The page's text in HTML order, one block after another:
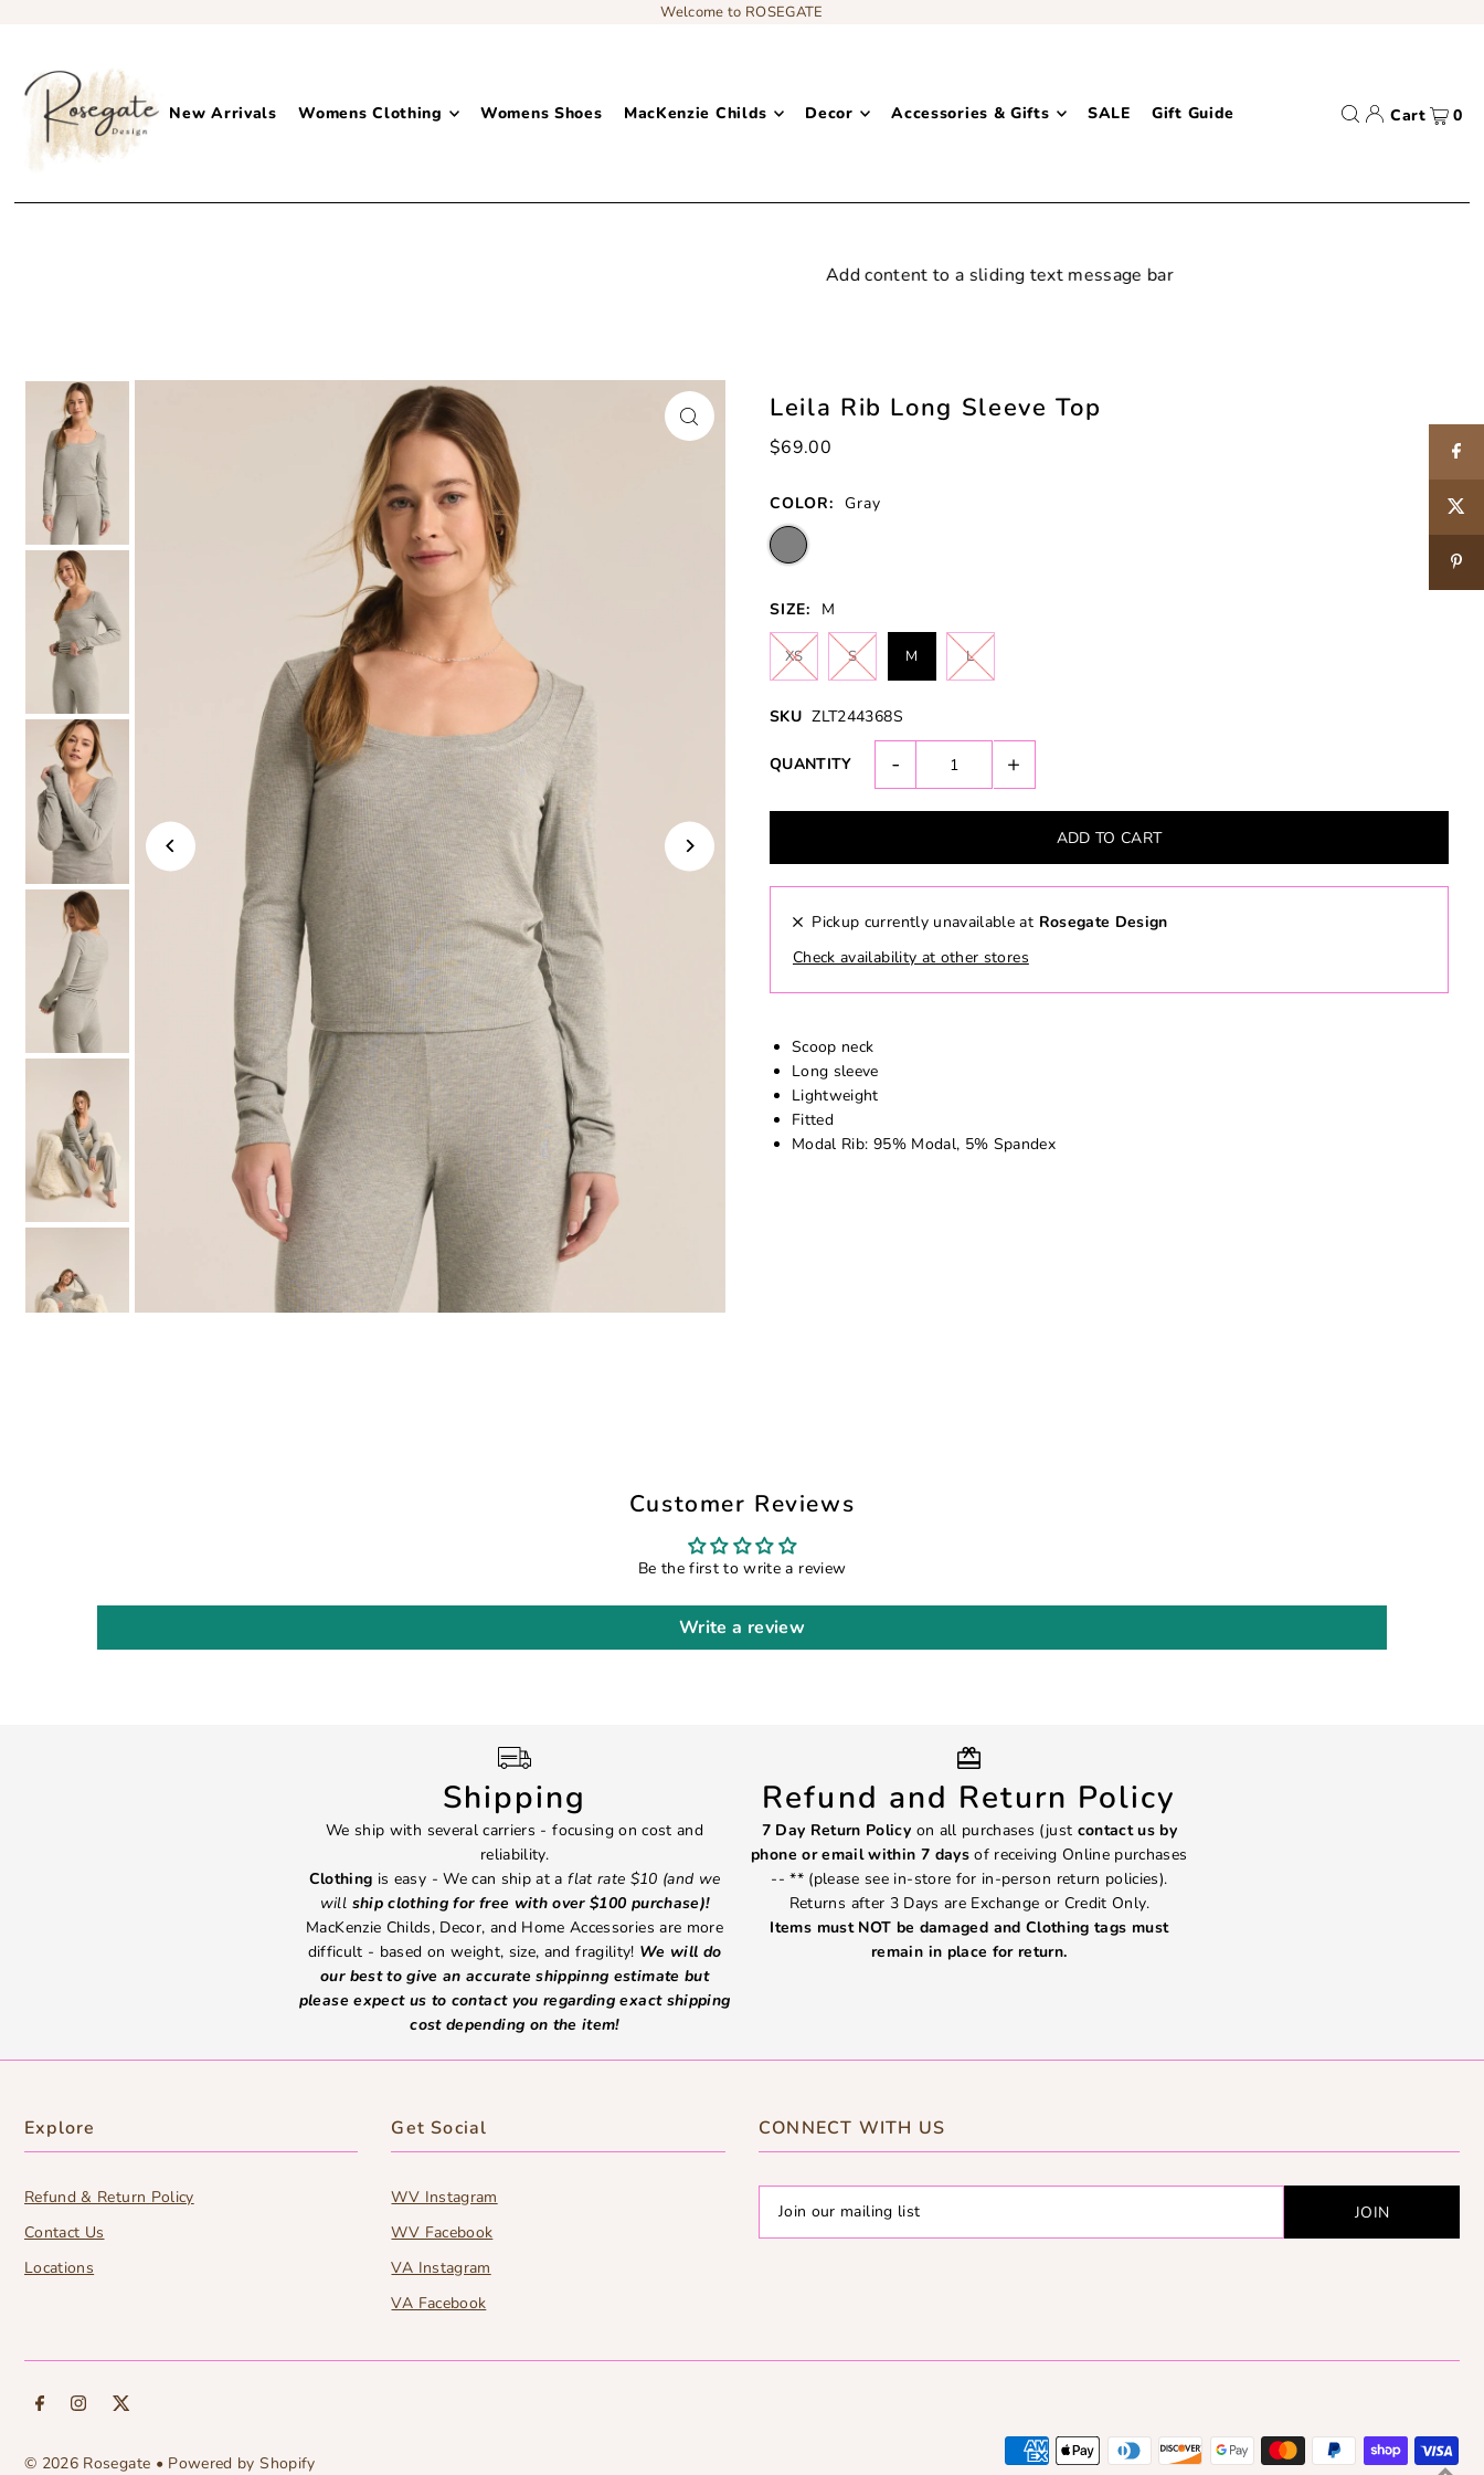
Welcome to ROSEGATE
New Arrivals Womens Clothing Womens Shoes MacKenzie Childs Decor Accessories & Gifts SALE Gift Guide Cart 0
Add content to a sliding text message bar
Leila Rib Long Sleeve Top
$69.00
COLOR: Gray
SIZE: M
XS S M L
SKU ZLT244368S
QUANTITY - +
Pickup currently unavailable at Rosegate Design
Check availability at other stores
Scoop neck
Long sleeve
Lightweight
Fitted
Modal Rib: 95% Modal, 5% Spandex
Customer Reviews
Be the first to write a review
Write a review
Shipping
We ship with several carriers - focusing on cost and
reliability.
Clothing is easy - We can ship at aflat rate $10 (and we
will ship clothing for free with over $100 purchase)!
MacKenzie Childs, Decor, and Home Accessories are more
difficult - based on weight, size, and fragility! We will do
our best to give an accurate shippinng estimate but
please expect us to contact you regarding exact shipping
cost depending on the item!
Refund and Return Policy
7 Day Return Policy on all purchases (just contact us by
phone or email within 7 daysof receiving Online purchases
-- ** (please see in-store for in-person return policies).
Returns after 3 Days are Exchange or Credit Only.
Items must NOT be damaged and Clothing tags must
remain in place for return.
Explore
Refund & Return Policy
Contact Us
Locations
Get Social
WV Instagram
WV Facebook
VA Instagram
VA Facebook
CONNECT WITH US
© 2026 Rosegate • Powered by Shopify